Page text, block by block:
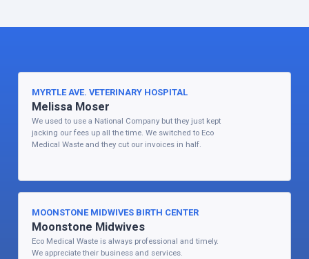
MYRTLE AVE. VETERINARY HOSPITAL
Melissa Moser
We used to use a National Company but they just kept
jacking our fees up all the time. We switched to Eco
Medical Waste and they cut our invoices in half.
MOONSTONE MIDWIVES BIRTH CENTER
Moonstone Midwives
Eco Medical Waste is always professional and timely.
We appreciate their business and services.